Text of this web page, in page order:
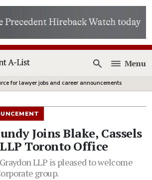
Open
Menu
for lawyer jobs and career announcements
Joins Blake, Cassels
Toronto Office
LLP is pleased to welcome
group.